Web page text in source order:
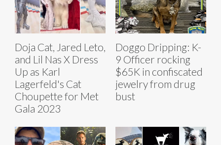
Doja Cat, Jared Leto,
and Lil Nas X Dress
Up as Karl
Lagerfeld's Cat
Choupette for Met
Gala 2023
Doggo Dripping: K-
9 Officer rocking
$65K in confiscated
jewelry from drug
bust